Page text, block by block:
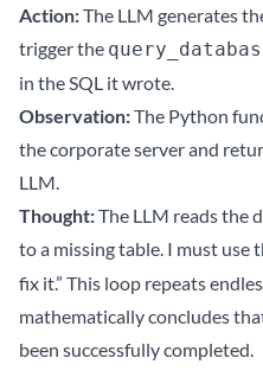
Action:The LLM generates
trigger the
in the SQL it wrote.
Observation:The Python
the corporate server and
LLM.
Thought:The LLM reads the
to a missing table. I must use
fix it.” This loop repeats
mathematically concludes
been successfully completed.